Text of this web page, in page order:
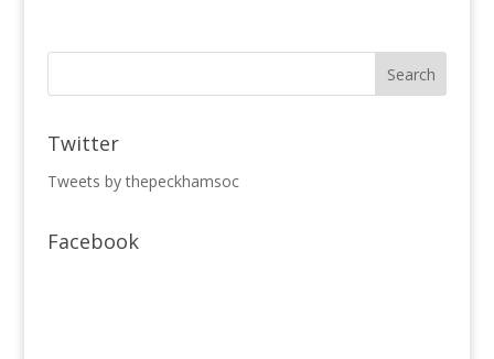
Twitter
Tweets by thepeckhamsoc
Facebook